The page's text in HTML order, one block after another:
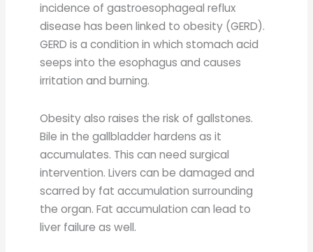
incidence of gastroesophageal reflux
disease has been linked to obesity (GERD).
GERD is a condition in which stomach acid
seeps into the esophagus and causes
irritation and burning.
Obesity also raises the risk of gallstones.
Bile in the gallbladder hardens as it
accumulates. This can need surgical
intervention. Livers can be damaged and
scarred by fat accumulation surrounding
the organ. Fat accumulation can lead to
liver failure as well.